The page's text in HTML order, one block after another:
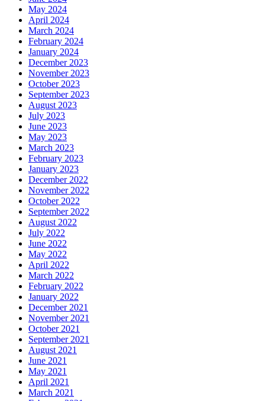
May 2024
April 2024
March 2024
February 2024
January 2024
December 2023
November 2023
October 2023
September 2023
August 2023
July 2023
June 2023
May 2023
March 2023
February 2023
January 2023
December 2022
November 2022
October 2022
September 2022
August 2022
July 2022
June 2022
May 2022
April 2022
March 2022
February 2022
January 2022
December 2021
November 2021
October 2021
September 2021
August 2021
June 2021
May 2021
April 2021
March 2021